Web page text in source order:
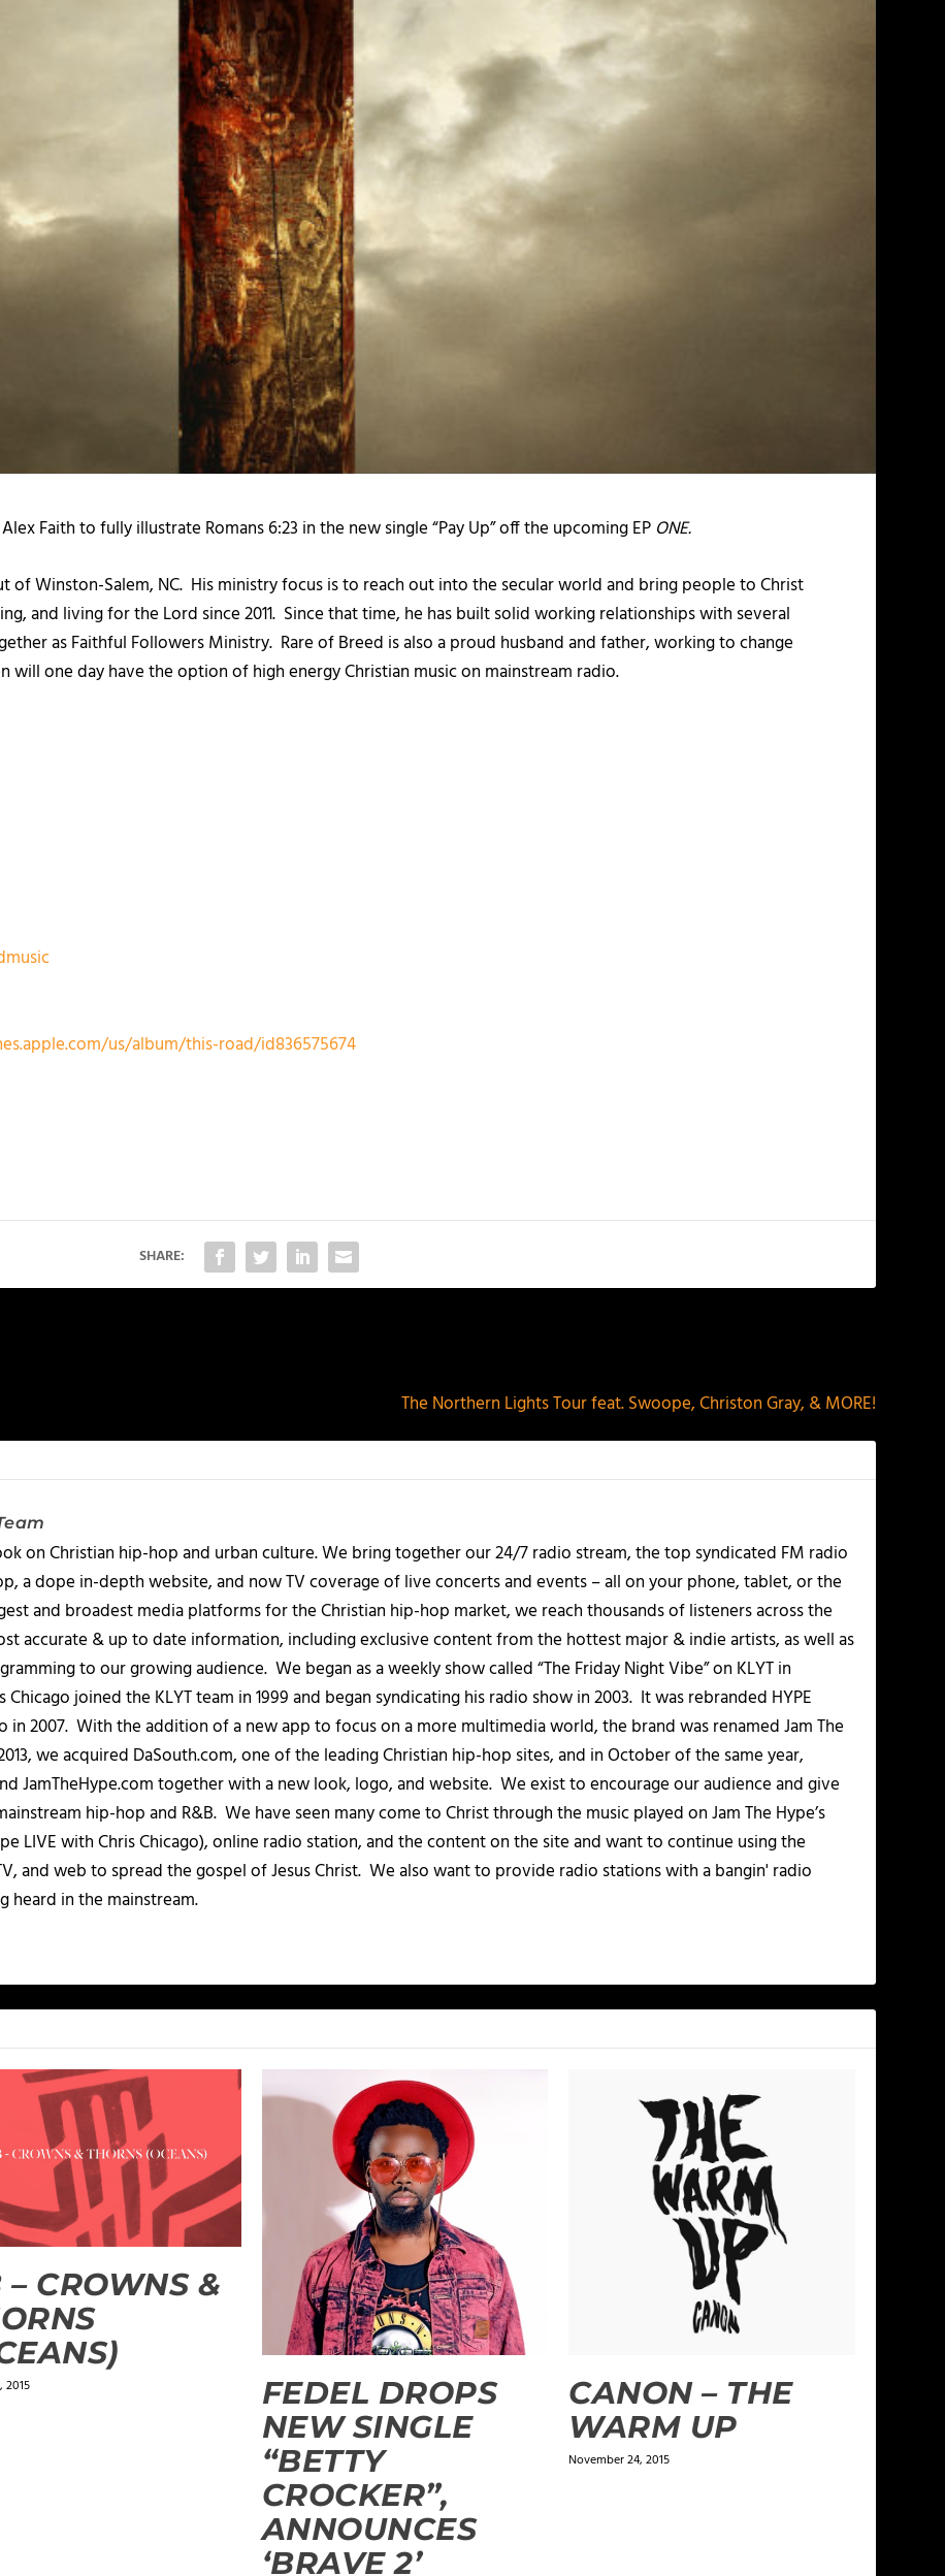
Faith to fully illustrate Romans 6:23 in the new single “Pay Up” off the upcoming EP ONE.
of Winston-Salem, NC. His ministry focus is to reach out into the secular world and bring people to Christ
and living for the Lord since 2011. Since that time, he has built solid working relationships with several
as Faithful Followers Ministry. Rare of Breed is also a proud husband and father, working to change
will one day have the option of high energy Christian music on mainstream radio.
us/album/this-road/id836575674
SHARE:
The Northern Lights Tour feat. Swoope, Christon Gray, & MORE!
on Christian hip-hop and urban culture. We bring together our 24/7 radio stream, the top syndicated FM radio
a dope in-depth website, and now TV coverage of live concerts and events – all on your phone, tablet, or the
and broadest media platforms for the Christian hip-hop market, we reach thousands of listeners across the
accurate & up to date information, including exclusive content from the hottest major & indie artists, as well as
to our growing audience. We began as a weekly show called “The Friday Night Vibe” on KLYT in
joined the KLYT team in 1999 and began syndicating his radio show in 2003. It was rebranded HYPE
in 2007. With the addition of a new app to focus on a more multimedia world, the brand was renamed Jam The
we acquired DaSouth.com, one of the leading Christian hip-hop sites, and in October of the same year,
JamTheHype.com together with a new look, logo, and website. We exist to encourage our audience and give
hip-hop and R&B. We have seen many come to Christ through the music played on Jam The Hype’s
LIVE with Chris Chicago), online radio station, and the content on the site and want to continue using the
and web to spread the gospel of Jesus Christ. We also want to provide radio stations with a bangin' radio
heard in the mainstream.
– CROWNS &
2015
FEDEL DROPS
NEW SINGLE
“BETTY
CROCKER”,
ANNOUNCES
‘BRAVE 2’
CANON – THE
WARM UP
November 24, 2015